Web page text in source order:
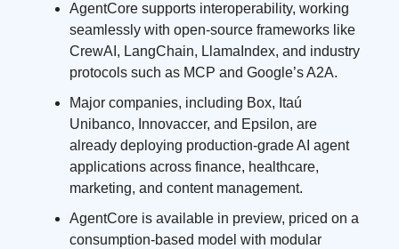
AgentCore supports interoperability, working
seamlessly with open-source frameworks like
CrewAI, LangChain, LlamaIndex, and industry
protocols such as MCP and Google’s A2A.
Major companies, including Box, Itaú
Unibanco, Innovaccer, and Epsilon, are
already deploying production-grade AI agent
applications across finance, healthcare,
marketing, and content management.
AgentCore is available in preview, priced on a
consumption-based model with modular